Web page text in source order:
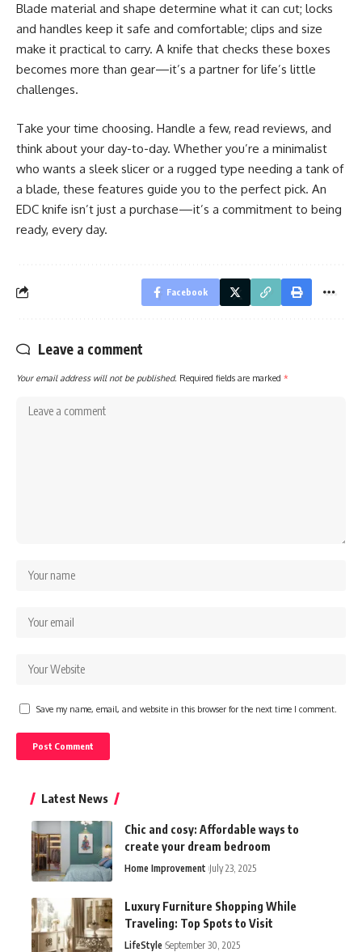
Blade material and shape determine what it can cut; locks
and handles keep it safe and comfortable; clips and size
make it practical to carry. A knife that checks these boxes
becomes more than gear—it’s a partner for life’s little
challenges.
Take your time choosing. Handle a few, read reviews, and
think about your day-to-day. Whether you’re a minimalist
who wants a sleek slicer or a rugged type needing a tank of
a blade, these features guide you to the perfect pick. An
EDC knife isn’t just a purchase—it’s a commitment to being
ready, every day.
Facebook
Leave a comment
Your email address will not be published. Required fields are marked *
Save my name, email, and website in this browser for the next time I comment.
Latest News
Chic and cosy: Affordable ways to
create your dream bedroom
Home Improvement July 23, 2025
Luxury Furniture Shopping While
Traveling: Top Spots to Visit
LifeStyle September 30, 2025